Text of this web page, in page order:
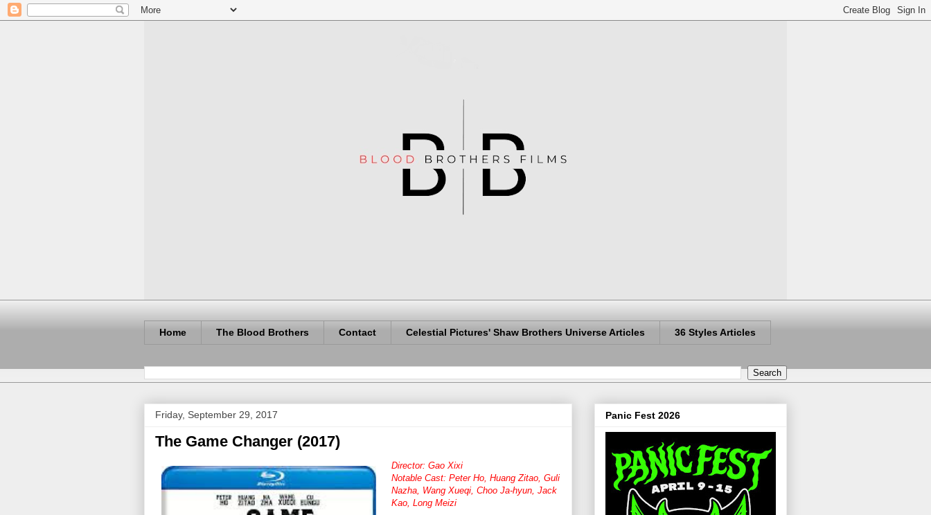
Home The Blood Brothers Contact Celestial Pictures' Shaw Brothers Universe Articles 36 Styles Articles
Friday, September 29, 2017
The Game Changer (2017)
Director: Gao Xixi
Notable Cast: Peter Ho, Huang Zitao, Guli
Nazha, Wang Xueqi, Choo Ja-hyun, Jack
Kao, Long Meizi
Panic Fest 2026